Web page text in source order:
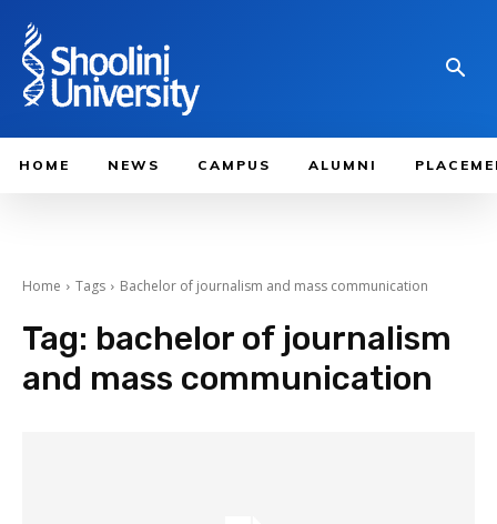
HOME NEWS CAMPUS ALUMNI
Home Tags Bachelor of journalism and mass communication
Tag: bachelor of journalism
and mass communication